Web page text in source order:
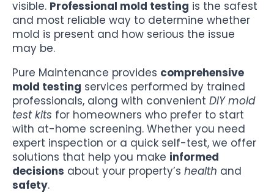
visible. Professional mold testing is the safest
and most reliable way to determine whether
mold is present and how serious the issue
may be.
Pure Maintenance provides comprehensive
mold testing services performed by trained
professionals, along with convenient DIY mold
test kits for homeowners who prefer to start
with at-home screening. Whether you need
expert inspection or a quick self-test, we offer
solutions that help you make informed
decisions about your property’s health and
safety.